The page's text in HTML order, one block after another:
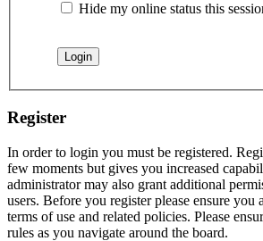
Hide my online status this
Register
In order to login you must be registered.
few moments but gives you increased
administrator may also grant additional
users. Before you register please ensure
terms of use and related policies. Please
rules as you navigate around the board.